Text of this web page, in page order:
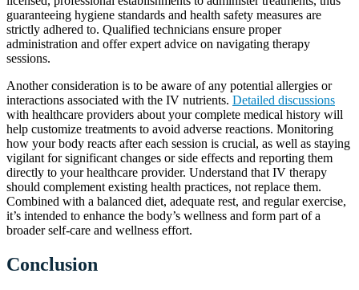
guaranteeing hygiene standards and health safety measures are
strictly adhered to. Qualified technicians ensure proper
administration and offer expert advice on navigating therapy
sessions.
Another consideration is to be aware of any potential allergies or
interactions associated with the IV nutrients. Detailed discussions
with healthcare providers about your complete medical history will
help customize treatments to avoid adverse reactions. Monitoring
how your body reacts after each session is crucial, as well as staying
vigilant for significant changes or side effects and reporting them
directly to your healthcare provider. Understand that IV therapy
should complement existing health practices, not replace them.
Combined with a balanced diet, adequate rest, and regular exercise,
it’s intended to enhance the body’s wellness and form part of a
broader self-care and wellness effort.
Conclusion